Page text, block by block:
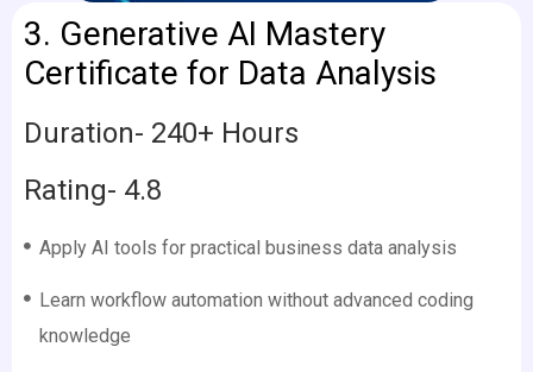
3. Generative AI Mastery
Certificate for Data Analysis
Duration- 240+ Hours
Rating- 4.8
Apply AI tools for practical business data analysis
Learn workflow automation without advanced coding
knowledge